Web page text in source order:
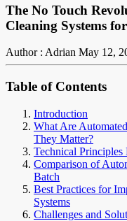
The No Touch
Cleaning Systems
Author : Adrian May 12,
Table of Contents
Introduction
What Are
They Matter?
Technical
Comparison of
Batch
Best Practices for
Systems
Challenges and